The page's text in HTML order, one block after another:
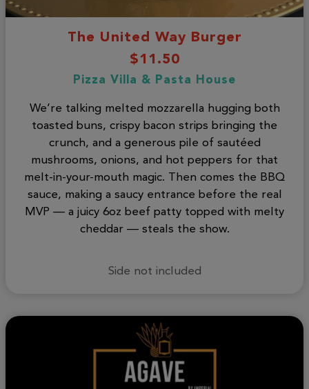
The United Way Burger
$11.50
Pizza Villa & Pasta House
We’re talking melted mozzarella hugging both
toasted buns, crispy bacon strips bringing the
crunch, and a generous pile of sautéed
mushrooms, onions, and hot peppers for that
melt-in-your-mouth magic. Then comes the BBQ
sauce, making a saucy entrance before the real
MVP — a juicy 6oz beef patty topped with melty
cheddar — steals the show.
Side not included